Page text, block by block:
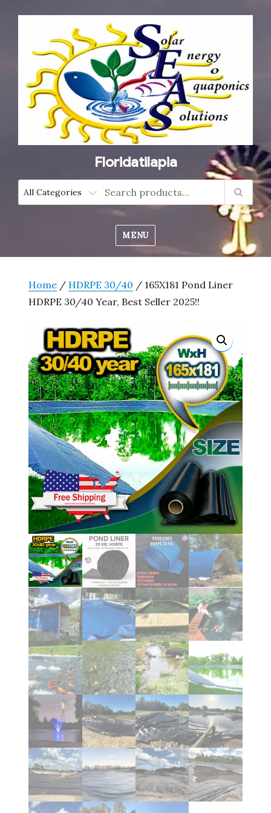
Floridatilapia
MENU
Home / HDRPE 30/40 / 165X181 Pond Liner
HDRPE 30/40 Year, Best Seller 2025!!